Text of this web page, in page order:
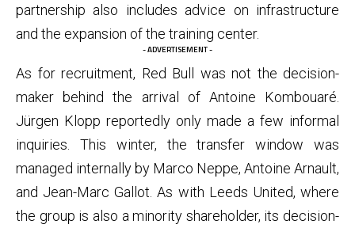
partnership also includes advice on infrastructure
and the expansion of the training center.
- ADVERTISEMENT -
As for recruitment, Red Bull was not the decision-
maker behind the arrival of Antoine Kombouaré.
Jürgen Klopp reportedly only made a few informal
inquiries. This winter, the transfer window was
managed internally by Marco Neppe, Antoine Arnault,
and Jean-Marc Gallot. As with Leeds United, where
the group is also a minority shareholder, its decision-